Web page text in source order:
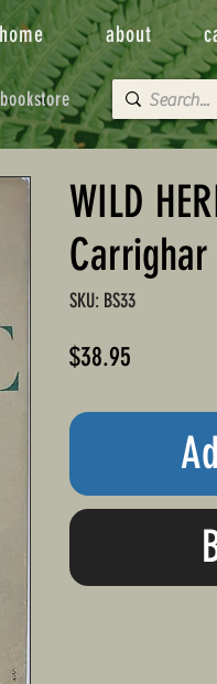
home about
WILD
Carrighar
SKU: BS33
$38.95